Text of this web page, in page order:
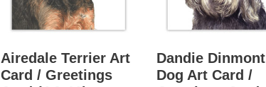
Airedale Terrier Art
Card / Greetings
Dandie Dinmont
Dog Art Card /